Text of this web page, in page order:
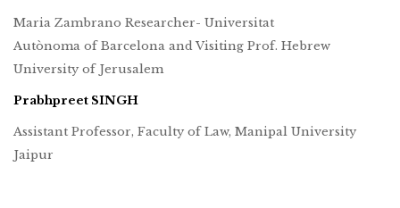
Maria Zambrano Researcher- Universitat
Autònoma of Barcelona and Visiting Prof. Hebrew
University of Jerusalem
Prabhpreet SINGH
Assistant Professor, Faculty of Law, Manipal University
Jaipur